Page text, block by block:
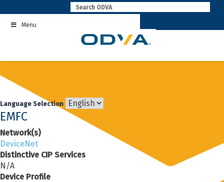
to
contentMenu
Language Selection
EMFC
Network(s)
DeviceNet
Distinctive CIP Services
N/A
Device Profile